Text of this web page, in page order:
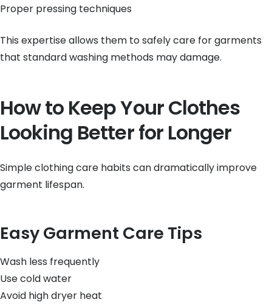
Proper pressing techniques
This expertise allows them to safely care for garments
that standard washing methods may damage.
How to Keep Your Clothes
Looking Better for Longer
Simple clothing care habits can dramatically improve
garment lifespan.
Easy Garment Care Tips
Wash less frequently
Use cold water
Avoid high dryer heat